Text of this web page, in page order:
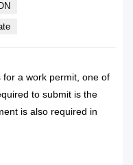
a work permit, one of
to submit is the
is also required in